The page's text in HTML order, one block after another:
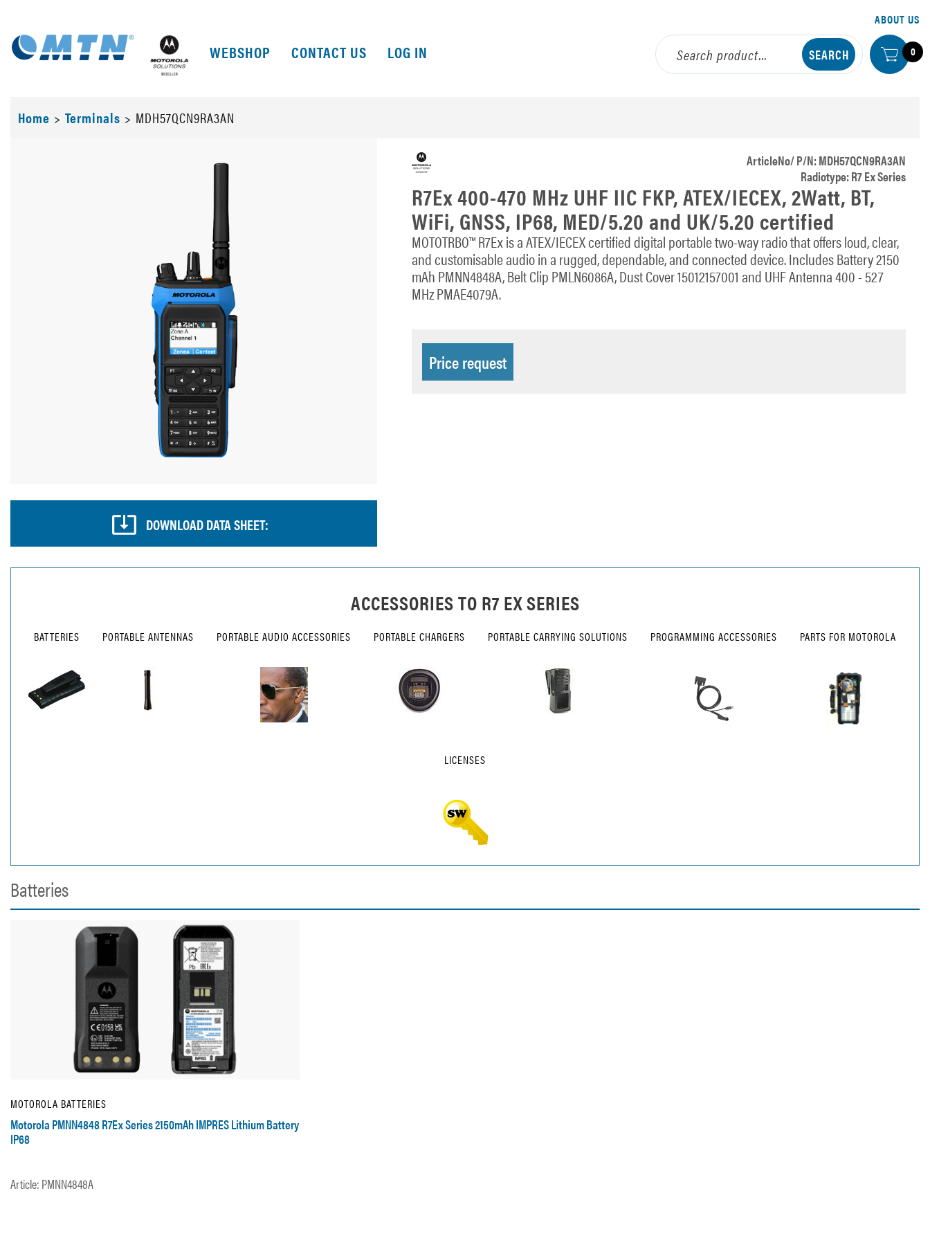
WEBSHOP CONTACT US LOG IN
ABOUT US
0
Home > Terminals > MDH57QCN9RA3AN
DOWNLOAD DATA SHEET:
ArticleNo/ P/N: MDH57QCN9RA3AN
Radiotype: R7 Ex Series
R7Ex 400-470 MHz UHF IIC FKP, ATEX/IECEX, 2Watt, BT,
WiFi, GNSS, IP68, MED/5.20 and UK/5.20 certified
MOTOTRBO™ R7Ex is a ATEX/IECEX certified digital portable two-way radio that offers loud, clear,
and customisable audio in a rugged, dependable, and connected device. Includes Battery 2150
mAh PMNN4848A, Belt Clip PMLN6086A, Dust Cover 15012157001 and UHF Antenna 400 - 527
MHz PMAE4079A.
Price request
ACCESSORIES TO R7 EX SERIES
BATTERIES PORTABLE ANTENNAS PORTABLE AUDIO ACCESSORIES PORTABLE CHARGERS PORTABLE CARRYING SOLUTIONS PROGRAMMING ACCESSORIES PARTS FOR MOTOROLA
LICENSES
Batteries
MOTOROLA BATTERIES
Motorola PMNN4848 R7Ex Series 2150mAh IMPRES Lithium Battery
IP68
Article: PMNN4848A